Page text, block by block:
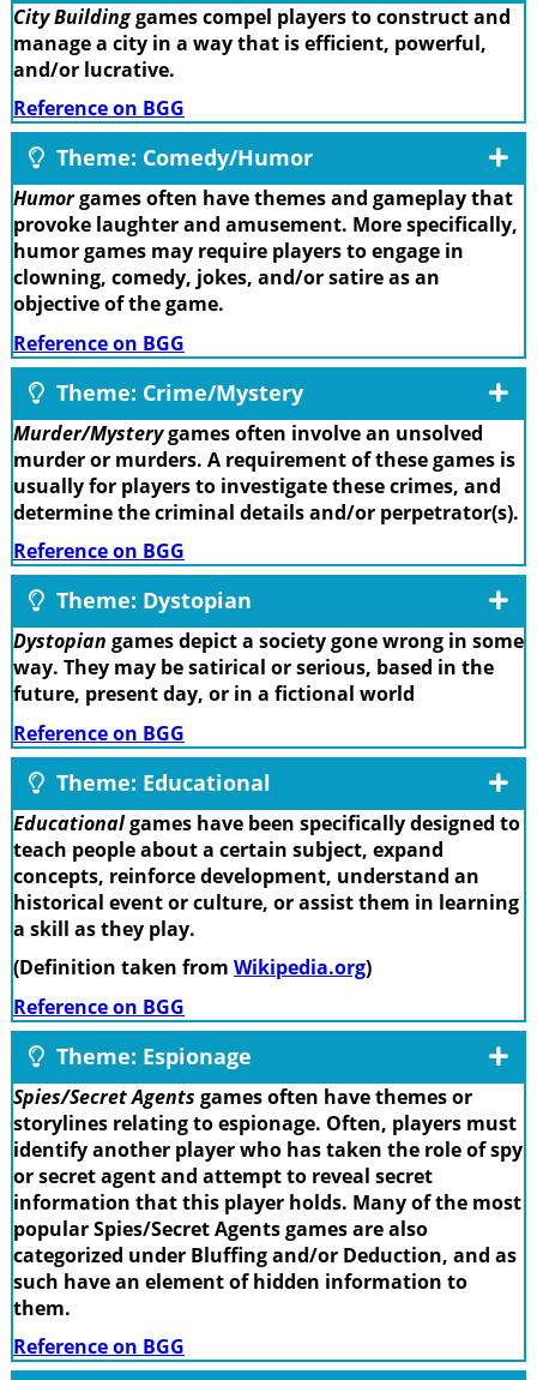
City Buildinggames compel players to construct and
manage a city in a way that is efficient, powerful,
and/or lucrative.
Reference on BGG
Theme: Comedy/Humor
Humorgames often have themes and gameplay that
provoke laughter and amusement. More specifically,
humor games may require players to engage in
clowning, comedy, jokes, and/or satire as an
objective of the game.
Reference on BGG
Theme: Crime/Mystery
Murder/Mysterygames often involve an unsolved
murder or murders. A requirement of these games is
usually for players to investigate these crimes, and
determine the criminal details and/or perpetrator(s).
Reference on BGG
Theme: Dystopian
Dystopian games depict a society gone wrong in some
way. They may be satirical or serious, based in the
future, present day, or in a fictional world
Reference on BGG
Theme: Educational
Educationalgames have been specifically designed to
teach people about a certain subject, expand
concepts, reinforce development, understand an
historical event or culture, or assist them in learning
a skill as they play.
(Definition taken from Wikipedia.org)
Reference on BGG
Theme: Espionage
Spies/Secret Agents games often have themes or
storylines relating to espionage. Often, players must
identify another player who has taken the role of spy
or secret agent and attempt to reveal secret
information that this player holds. Many of the most
popular Spies/Secret Agents games are also
categorized under Bluffing and/or Deduction, and as
such have an element of hidden information to
them.
Reference on BGG